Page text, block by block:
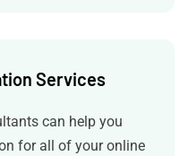
Services
can help you
for all of your online